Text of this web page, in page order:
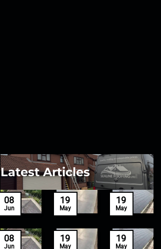
Latest Articles
08
Jun
19
May
19
May
08
Jun
19
May
19
May